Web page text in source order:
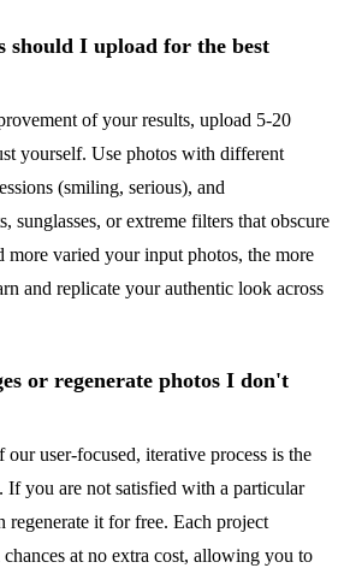
should I upload for the best
of your results, upload 5-20
yourself. Use photos with different
(smiling, serious), and
sunglasses, or extreme filters that obscure
more varied your input photos, the more
and replicate your authentic look across
or regenerate photos I don't
user-focused, iterative process is the
If you are not satisfied with a particular
regenerate it for free. Each project
at no extra cost, allowing you to